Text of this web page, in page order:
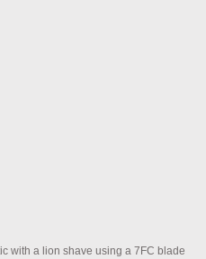
with a lion shave using a 7FC blade